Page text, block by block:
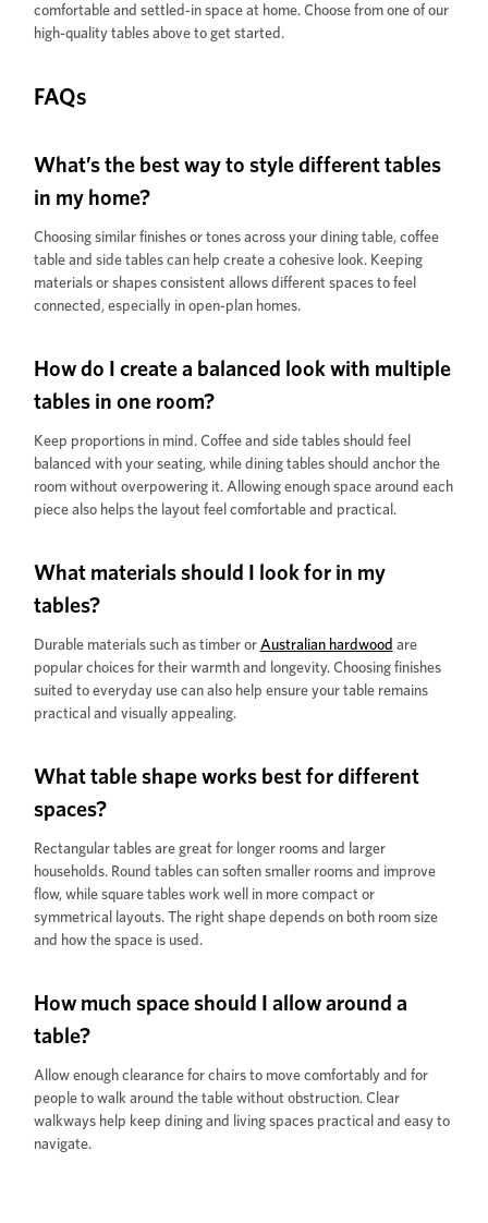
comfortable and settled-in space at home. Choose from one of our
high-quality tables above to get started.
FAQs
What’s the best way to style different tables
in my home?
Choosing similar finishes or tones across your dining table, coffee
table and side tables can help create a cohesive look. Keeping
materials or shapes consistent allows different spaces to feel
connected, especially in open-plan homes.
How do I create a balanced look with multiple
tables in one room?
Keep proportions in mind. Coffee and side tables should feel
balanced with your seating, while dining tables should anchor the
room without overpowering it. Allowing enough space around each
piece also helps the layout feel comfortable and practical.
What materials should I look for in my
tables?
Durable materials such as timber orAustralian hardwood are
popular choices for their warmth and longevity. Choosing finishes
suited to everyday use can also help ensure your table remains
practical and visually appealing.
What table shape works best for different
spaces?
Rectangular tables are great for longer rooms and larger
households. Round tables can soften smaller rooms and improve
flow, while square tables work well in more compact or
symmetrical layouts. The right shape depends on both room size
and how the space is used.
How much space should I allow around a
table?
Allow enough clearance for chairs to move comfortably and for
people to walk around the table without obstruction. Clear
walkways help keep dining and living spaces practical and easy to
navigate.